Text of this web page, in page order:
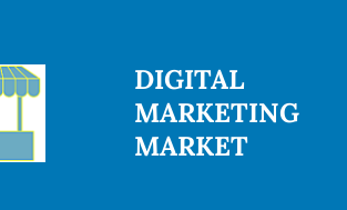
DIGITAL
MARKETING
MARKET